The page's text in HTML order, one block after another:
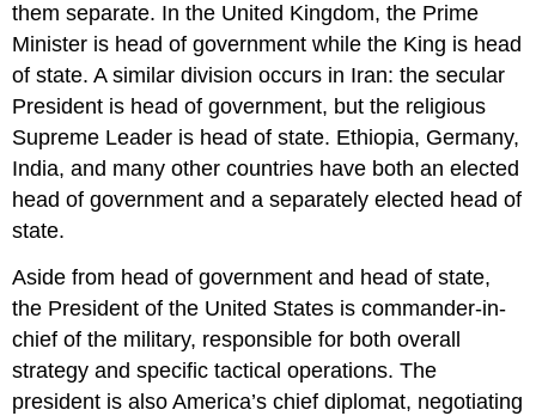
them separate. In the United Kingdom, the Prime
Minister is head of government while the King is head
of state. A similar division occurs in Iran: the secular
President is head of government, but the religious
Supreme Leader is head of state. Ethiopia, Germany,
India, and many other countries have both an elected
head of government and a separately elected head of
state.
Aside from head of government and head of state,
the President of the United States is commander-in-
chief of the military, responsible for both overall
strategy and specific tactical operations. The
president is also America’s chief diplomat, negotiating